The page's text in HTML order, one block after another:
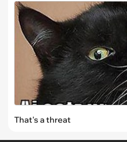
That's a threat